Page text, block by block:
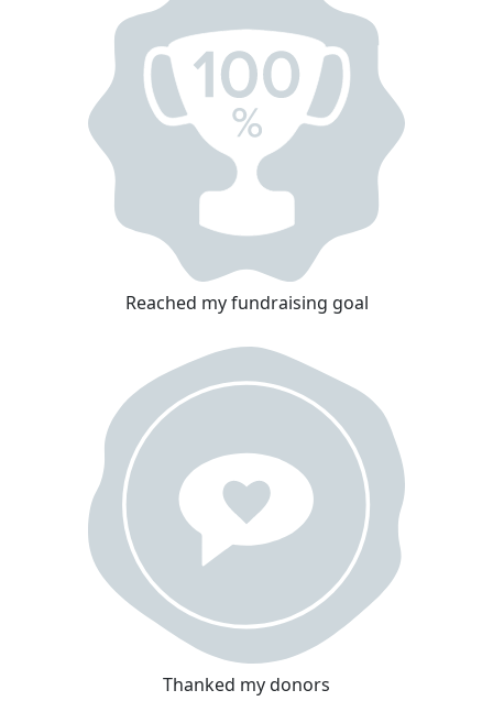
Reached my fundraising goal
Thanked my donors